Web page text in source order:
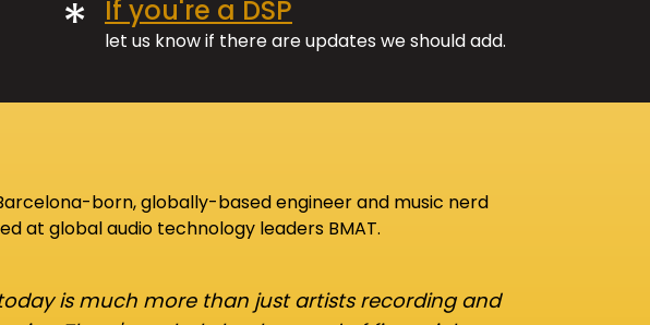
* If you're a DSP
let us know if there are updates we should add.
born, globally-based engineer and music nerd
at global audio technology leaders BMAT.
is much more than just artists recording and